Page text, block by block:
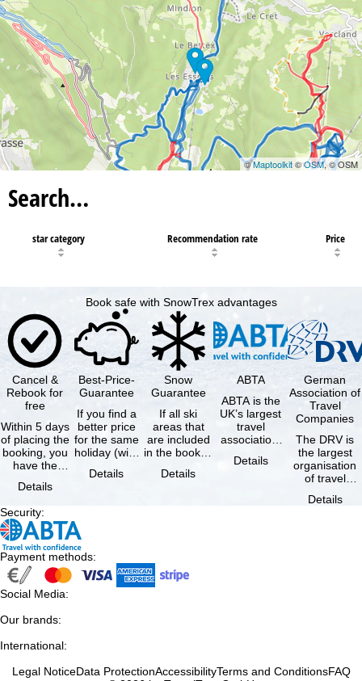
©Maptoolkit©OSM, © OSM
Search…
star category Recommendation rate Price
Book safe with SnowTrex advantages
Cancel &
Rebook for
free
Within 5 days
of placing the
booking, you
have the
cancel the …
Details
Best-Price-
Guarantee
If you find a
better price
for the same
holiday (with
same
Details
Snow
Guarantee
If all ski
areas that
are included
in the booked
not open due
Details
ABTA
ABTA is the
UK’s largest
travel
association,
travel agents
Details
German
Association of
Travel
Companies
The DRV is
the largest
organisation
of travel
travel
Details
Security:
Payment methods:
Social Media:
Our brands:
International:
Legal NoticeData ProtectionAccessibilityTerms and ConditionsFAQ